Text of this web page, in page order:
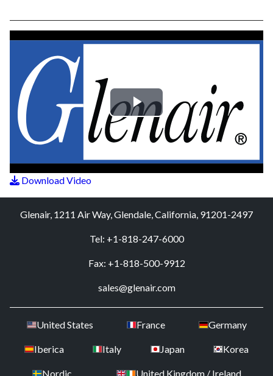
Play
Video
Download Video
Glenair, 1211 Air Way, Glendale, California, 91201-2497
Tel: +1-818-247-6000
Fax: +1-818-500-9912
sales@glenair.com
United States France Germany
Iberica Italy Japan Korea
Nordic United Kingdom / Ireland